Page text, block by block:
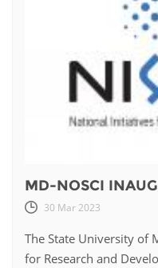
MD-NOSCI
30 Mar 2023
The State University of
for Research and